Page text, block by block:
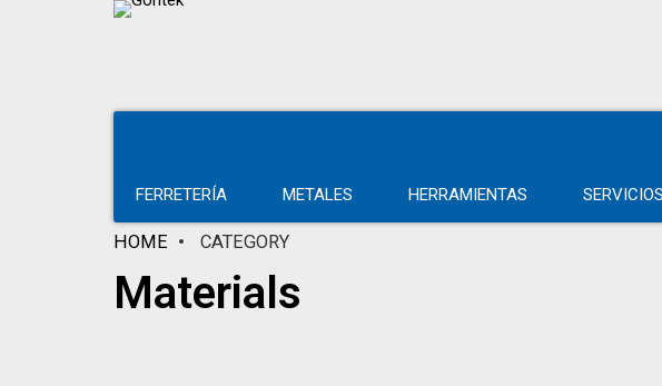
FERRETERÍA METALES HERRAMIENTAS SERVICIOS
HOME CATEGORY
Materials